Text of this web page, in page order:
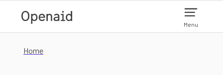
Menu
Home